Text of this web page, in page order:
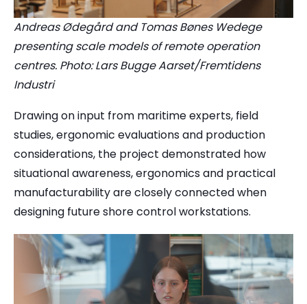
Andreas Ødegård and Tomas Bønes Wedege
presenting scale models of remote operation
centres. Photo: Lars Bugge Aarset/Fremtidens
Industri
Drawing on input from maritime experts, field
studies, ergonomic evaluations and production
considerations, the project demonstrated how
situational awareness, ergonomics and practical
manufacturability are closely connected when
designing future shore control workstations.